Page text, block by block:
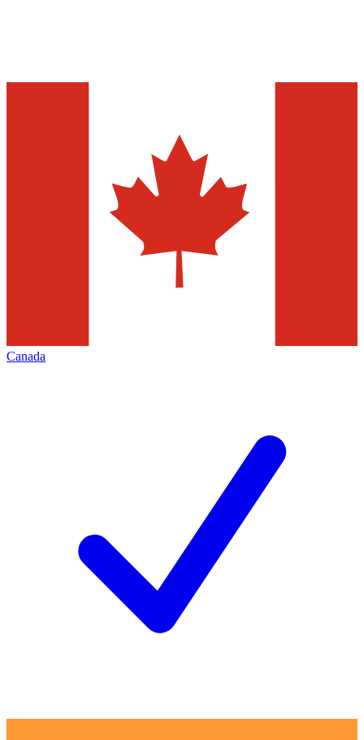
Canada